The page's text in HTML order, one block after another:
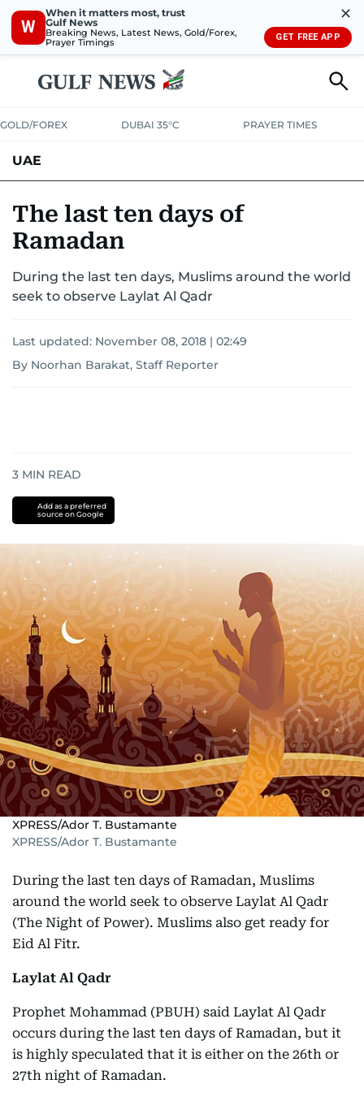
W
When it matters most, trust
Gulf News
Breaking News, Latest News, Gold/Forex,
Prayer Timings
✕
GET FREE APP
GOLD/FOREX DUBAI 35°C PRAYER TIMES
UAE
UNITED IN STRENGTH
EMERGENCIESENVIRONMENTTRANSPORTWEATHER
The last ten days of
Ramadan
During the last ten days, Muslims around the world
seek to observe Laylat Al Qadr
Last updated: November 08, 2018 | 02:49
By Noorhan Barakat, Staff Reporter
3 MIN READ
Add as a preferred
source on Google
XPRESS/Ador T. Bustamante
XPRESS/Ador T. Bustamante
During the last ten days of Ramadan, Muslims
around the world seek to observe Laylat Al Qadr
(The Night of Power). Muslims also get ready for
Eid Al Fitr.
Laylat Al Qadr
Prophet Mohammad (PBUH) said Laylat Al Qadr
occurs during the last ten days of Ramadan, but it
is highly speculated that it is either on the 26th or
27th night of Ramadan.